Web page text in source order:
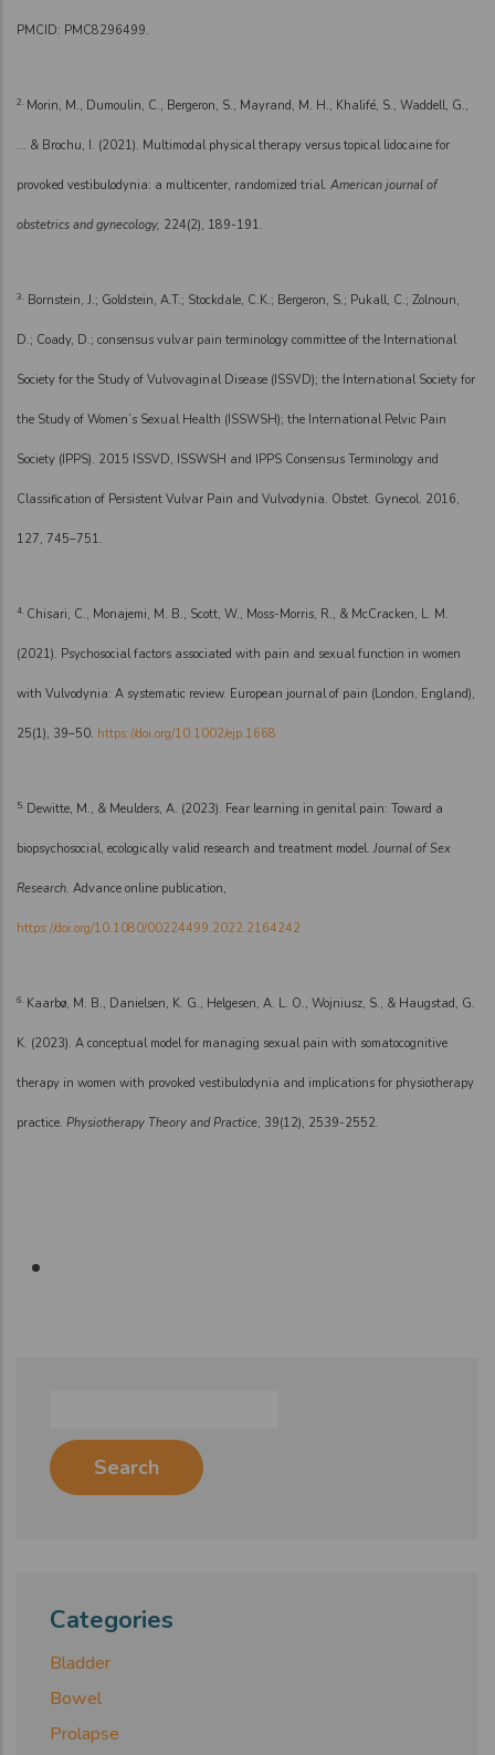
PMCID: PMC8296499.
2. Morin, M., Dumoulin, C., Bergeron, S., Mayrand, M. H., Khalifé, S., Waddell, G.,
... & Brochu, I. (2021). Multimodal physical therapy versus topical lidocaine for
provoked vestibulodynia: a multicenter, randomized trial. American journal of
obstetrics and gynecology, 224(2), 189-191.
3. Bornstein, J.; Goldstein, A.T.; Stockdale, C.K.; Bergeron, S.; Pukall, C.; Zolnoun,
D.; Coady, D.; consensus vulvar pain terminology committee of the International
Society for the Study of Vulvovaginal Disease (ISSVD); the International Society for
the Study of Women’s Sexual Health (ISSWSH); the International Pelvic Pain
Society (IPPS). 2015 ISSVD, ISSWSH and IPPS Consensus Terminology and
Classification of Persistent Vulvar Pain and Vulvodynia. Obstet. Gynecol. 2016,
127, 745–751.
4. Chisari, C., Monajemi, M. B., Scott, W., Moss-Morris, R., & McCracken, L. M.
(2021). Psychosocial factors associated with pain and sexual function in women
with Vulvodynia: A systematic review. European journal of pain (London, England),
25(1), 39–50. https://doi.org/10.1002/ejp.1668
5. Dewitte, M., & Meulders, A. (2023). Fear learning in genital pain: Toward a
biopsychosocial, ecologically valid research and treatment model.Journal of Sex
Research. Advance online publication,
https://doi.org/10.1080/00224499.2022.2164242
6. Kaarbø, M. B., Danielsen, K. G., Helgesen, A. L. O., Wojniusz, S., & Haugstad, G.
K. (2023). A conceptual model for managing sexual pain with somatocognitive
therapy in women with provoked vestibulodynia and implications for physiotherapy
practice. Physiotherapy Theory and Practice, 39(12), 2539-2552.
Categories
Bladder
Bowel
Prolapse